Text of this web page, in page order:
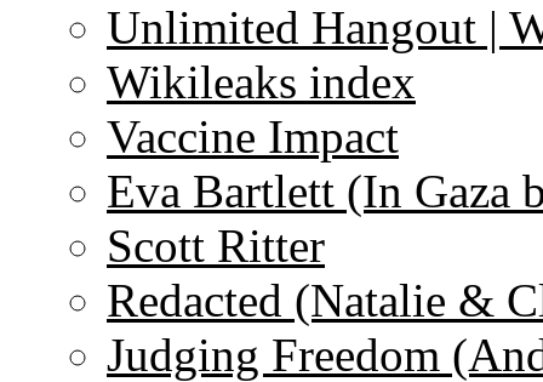
Unlimited Hangout |
Wikileaks index
Vaccine Impact
Eva Bartlett (In Gaza
Scott Ritter
Redacted (Natalie &
Judging Freedom